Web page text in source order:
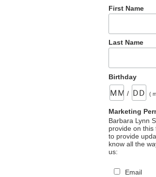
First Name
Last Name
Birthday
/ (
Marketing
Barbara Lynn
provide on this
to provide
know all the
us:
Email